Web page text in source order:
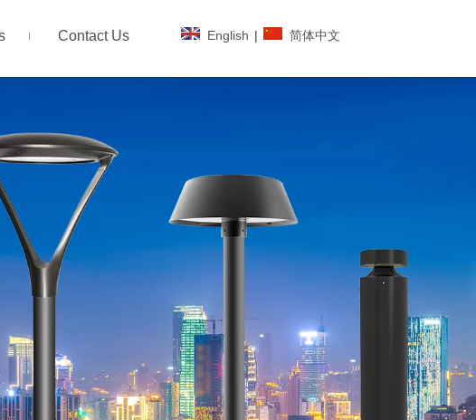
Contact Us English | 简体中文